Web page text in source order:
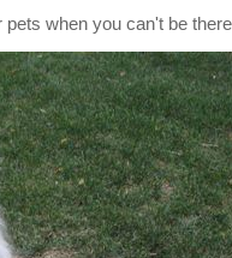
when you can't be